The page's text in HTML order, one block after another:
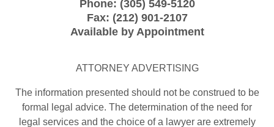
Phone: (305) 549-5120
Fax: (212) 901-2107
Available by Appointment
ATTORNEY ADVERTISING
The information presented should not be construed to be
formal legal advice. The determination of the need for
legal services and the choice of a lawyer are extremely